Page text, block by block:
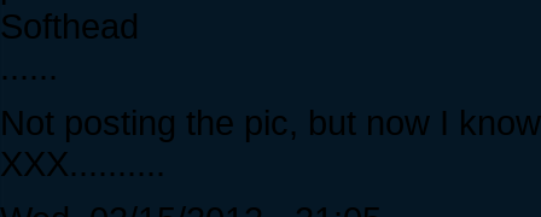
Softhead
......
Not posting the pic, but now I
XXX..........